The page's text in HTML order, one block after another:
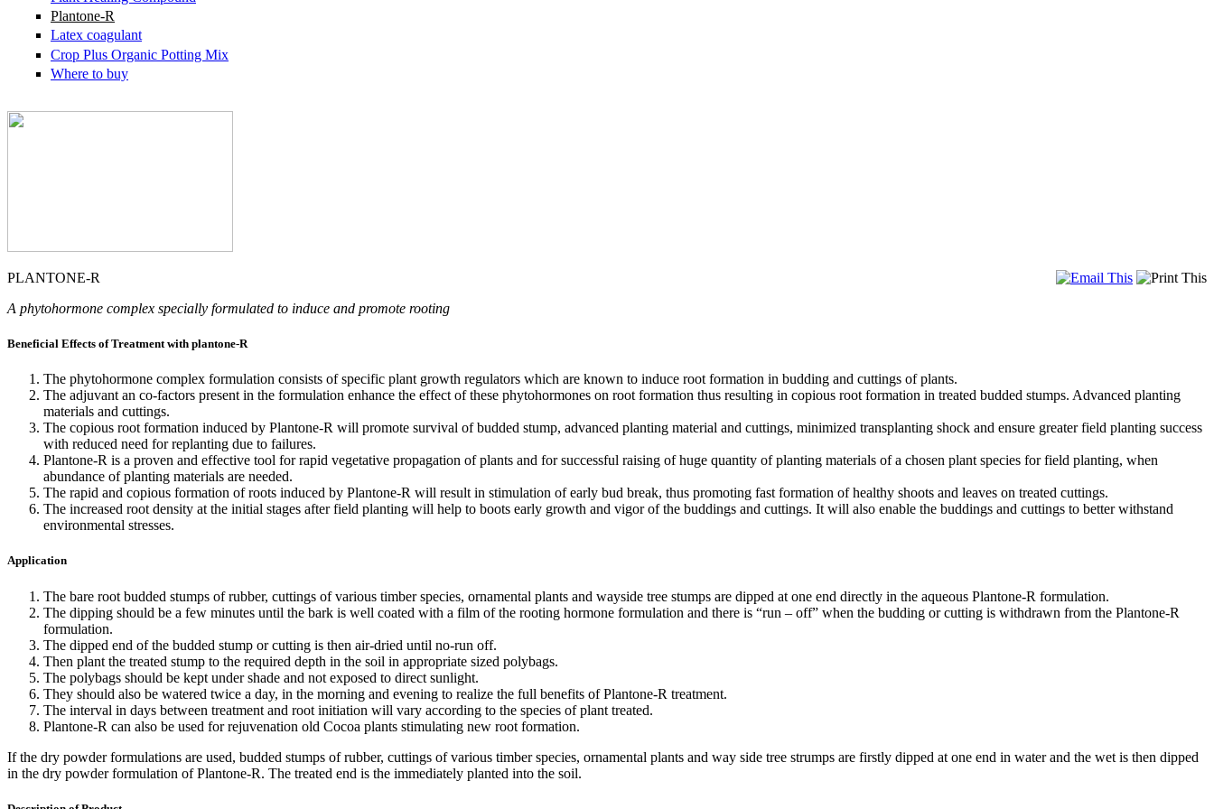
Plantone-R
Latex coagulant
Crop Plus Organic Potting Mix
Where to buy
PLANTONE-R
A phytohormone complex specially formulated to induce and promote rooting
Beneficial Effects of Treatment with plantone-R
The phytohormone complex formulation consists of specific plant growth regulators which are known to induce root formation in budding and cuttings of plants.
The adjuvant an co-factors present in the formulation enhance the effect of these phytohormones on root formation thus resulting in copious root formation in treated budded stumps. Advanced planting
materials and cuttings.
The copious root formation induced by Plantone-R will promote survival of budded stump, advanced planting material and cuttings, minimized transplanting shock and ensure greater field planting success
with reduced need for replanting due to failures.
Plantone-R is a proven and effective tool for rapid vegetative propagation of plants and for successful raising of huge quantity of planting materials of a chosen plant species for field planting, when
abundance of planting materials are needed.
The rapid and copious formation of roots induced by Plantone-R will result in stimulation of early bud break, thus promoting fast formation of healthy shoots and leaves on treated cuttings.
The increased root density at the initial stages after field planting will help to boots early growth and vigor of the buddings and cuttings. It will also enable the buddings and cuttings to better withstand
environmental stresses.
Application
The bare root budded stumps of rubber, cuttings of various timber species, ornamental plants and wayside tree stumps are dipped at one end directly in the aqueous Plantone-R formulation.
The dipping should be a few minutes until the bark is well coated with a film of the rooting hormone formulation and there is “run – off” when the budding or cutting is withdrawn from the Plantone-R
formulation.
The dipped end of the budded stump or cutting is then air-dried until no-run off.
Then plant the treated stump to the required depth in the soil in appropriate sized polybags.
The polybags should be kept under shade and not exposed to direct sunlight.
They should also be watered twice a day, in the morning and evening to realize the full benefits of Plantone-R treatment.
The interval in days between treatment and root initiation will vary according to the species of plant treated.
Plantone-R can also be used for rejuvenation old Cocoa plants stimulating new root formation.
If the dry powder formulations are used, budded stumps of rubber, cuttings of various timber species, ornamental plants and way side tree strumps are firstly dipped at one end in water and the wet is then dipped
in the dry powder formulation of Plantone-R. The treated end is the immediately planted into the soil.